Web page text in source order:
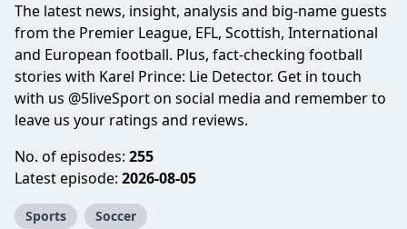
The latest news, insight, analysis and big-name guests
from the Premier League, EFL, Scottish, International
and European football. Plus, fact-checking football
stories with Karel Prince: Lie Detector. Get in touch
with us @5liveSport on social media and remember to
leave us your ratings and reviews.
No. of episodes: 255
Latest episode: 2026-08-05
Sports Soccer